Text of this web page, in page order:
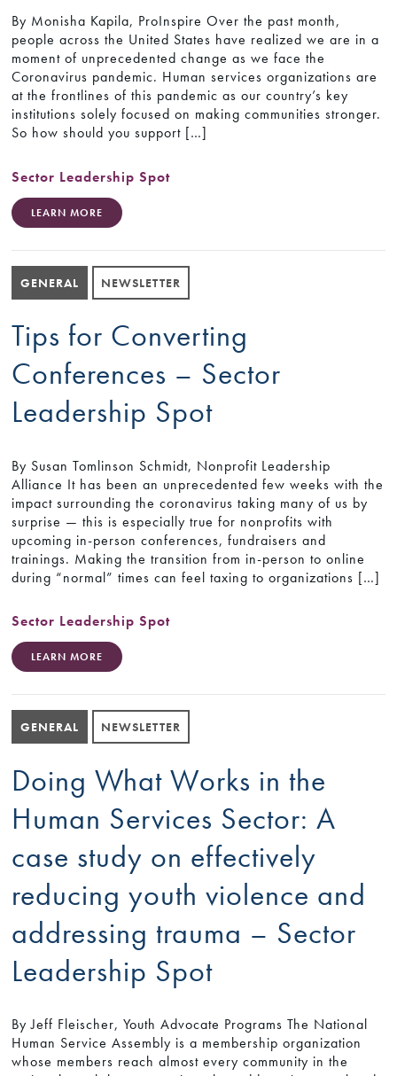
By Monisha Kapila, ProInspire Over the past month,
people across the United States have realized we are in a
moment of unprecedented change as we face the
Coronavirus pandemic. Human services organizations are
at the frontlines of this pandemic as our country’s key
institutions solely focused on making communities stronger.
So how should you support […]
Sector Leadership Spot
LEARN MORE
GENERAL NEWSLETTER
Tips for Converting
Conferences – Sector
Leadership Spot
By Susan Tomlinson Schmidt, Nonprofit Leadership
Alliance It has been an unprecedented few weeks with the
impact surrounding the coronavirus taking many of us by
surprise — this is especially true for nonprofits with
upcoming in-person conferences, fundraisers and
trainings. Making the transition from in-person to online
during “normal” times can feel taxing to organizations […]
Sector Leadership Spot
LEARN MORE
GENERAL NEWSLETTER
Doing What Works in the
Human Services Sector: A
case study on effectively
reducing youth violence and
addressing trauma – Sector
Leadership Spot
By Jeff Fleischer, Youth Advocate Programs The National
Human Service Assembly is a membership organization
whose members reach almost every community in the